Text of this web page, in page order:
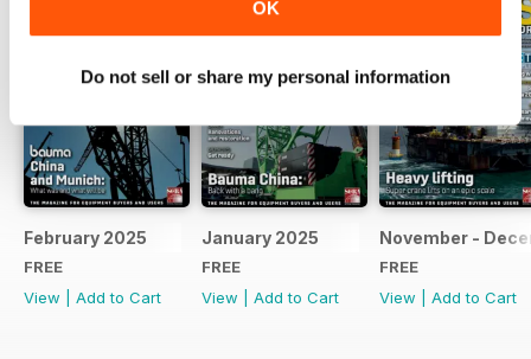
OK
Do not sell or share my personal information
February 2025
FREE
View
Add to Cart
January 2025
FREE
View
Add to Cart
November -
FREE
View
Add to Cart